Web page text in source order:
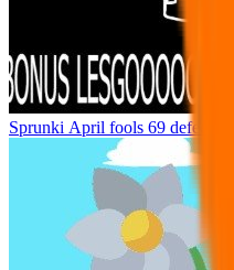
Sprunki April fools 69 defeenetef